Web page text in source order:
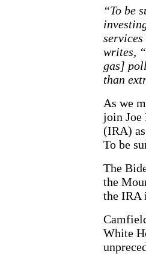
“To be
writes,
gas]
than
As we
join Joe
(IRA)
To be
The
the
the IRA
White